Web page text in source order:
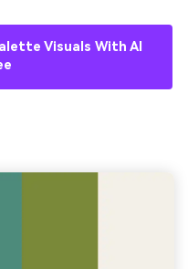
Visuals With AI